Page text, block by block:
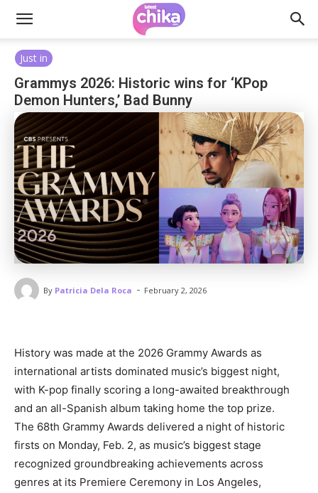
Just in
Grammys 2026: Historic wins for ‘KPop
Demon Hunters,’ Bad Bunny
By Patricia Dela Roca - February 2, 2026
History was made at the 2026 Grammy Awards as
international artists dominated music’s biggest night,
with K-pop finally scoring a long-awaited breakthrough
and an all-Spanish album taking home the top prize.
The 68th Grammy Awards delivered a night of historic
firsts on Monday, Feb. 2, as music’s biggest stage
recognized groundbreaking achievements across
genres at its Premiere Ceremony in Los Angeles,